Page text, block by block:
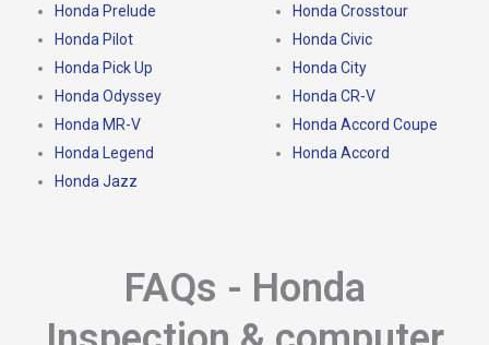
Honda Prelude
Honda Pilot
Honda Pick Up
Honda Odyssey
Honda MR-V
Honda Legend
Honda Jazz
Honda Crosstour
Honda Civic
Honda City
Honda CR-V
Honda Accord Coupe
Honda Accord
FAQs - Honda